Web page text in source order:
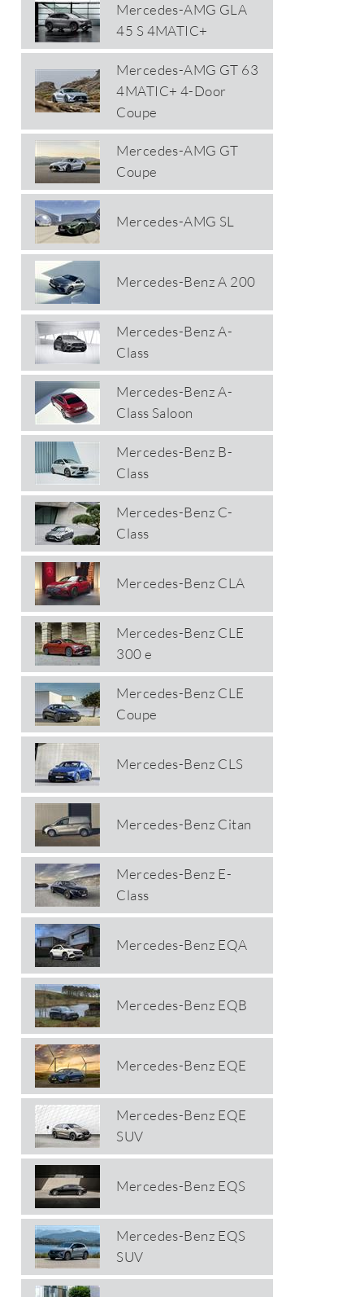
Mercedes-AMG GLA
45 S 4MATIC+
Mercedes-AMG GT 63
4MATIC+ 4-Door
Coupe
Mercedes-AMG GT
Coupe
Mercedes-AMG SL
Mercedes-Benz A 200
Mercedes-Benz A-
Class
Mercedes-Benz A-
Class Saloon
Mercedes-Benz B-
Class
Mercedes-Benz C-
Class
Mercedes-Benz CLA
Mercedes-Benz CLE
300 e
Mercedes-Benz CLE
Coupe
Mercedes-Benz CLS
Mercedes-Benz Citan
Mercedes-Benz E-
Class
Mercedes-Benz EQA
Mercedes-Benz EQB
Mercedes-Benz EQE
Mercedes-Benz EQE
SUV
Mercedes-Benz EQS
Mercedes-Benz EQS
SUV